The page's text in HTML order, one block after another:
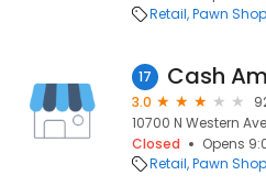
Retail Pawn
17 Cash
3.0
10700 N Western
Closed
Opens
Retail Pawn